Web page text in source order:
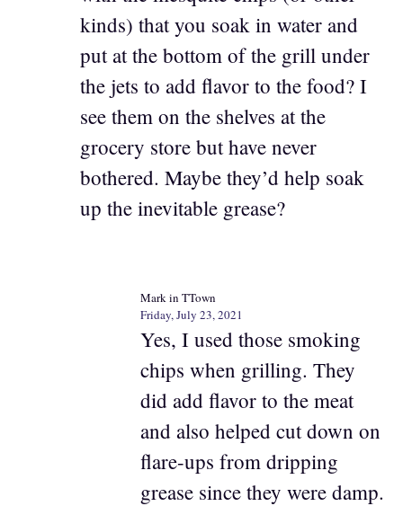
kinds) that you soak in water and
put at the bottom of the grill under
the jets to add flavor to the food? I
see them on the shelves at the
grocery store but have never
bothered. Maybe they’d help soak
up the inevitable grease?
Mark in TTown
Friday, July 23, 2021
Yes, I used those smoking
chips when grilling. They
did add flavor to the meat
and also helped cut down on
flare-ups from dripping
grease since they were damp.